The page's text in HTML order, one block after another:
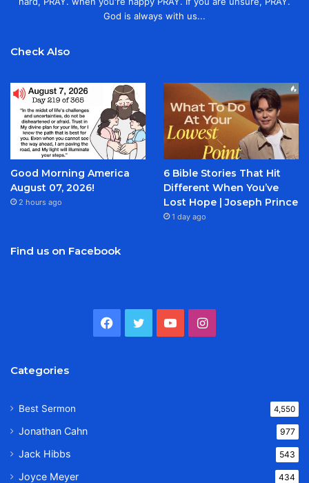
God is always with us...
Check Also
Good Morning America
August 07, 2026!
2 hours ago
6 Bible Stories That Hit
Different When You’ve
Lost Hope | Joseph Prince
1 day ago
Find us on Facebook
Facebook
TwitterYouTubeInstagram
Categories
Best Sermon 4,550
Jonathan Cahn 977
Jack Hibbs 543
Joyce Meyer 434